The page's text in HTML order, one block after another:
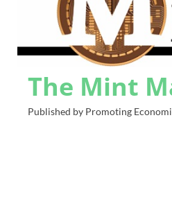
The Mint
Published by Promoting